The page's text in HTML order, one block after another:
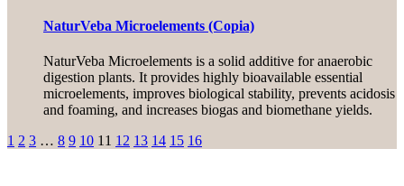
NaturVeba Microelements (Copia)
NaturVeba Microelements is a solid additive for anaerobic
digestion plants. It provides highly bioavailable essential
microelements, improves biological stability, prevents acidosis
and foaming, and increases biogas and biomethane yields.
1 2 3 … 8 9 10 11 12 13 14 15 16